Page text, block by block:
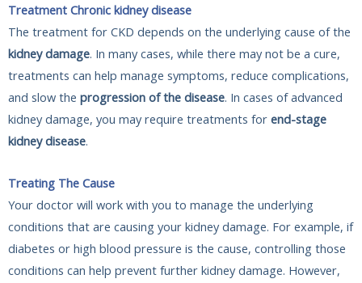
Treatment Chronic kidney disease
The treatment for CKD depends on the underlying cause of the
kidney damage. In many cases, while there may not be a cure,
treatments can help manage symptoms, reduce complications,
and slow the progression of the disease. In cases of advanced
kidney damage, you may require treatments for end-stage
kidney disease.
Treating The Cause
Your doctor will work with you to manage the underlying
conditions that are causing your kidney damage. For example, if
diabetes or high blood pressure is the cause, controlling those
conditions can help prevent further kidney damage. However,